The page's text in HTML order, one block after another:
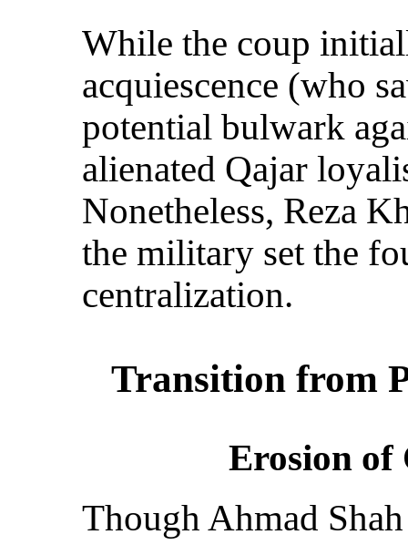
While the coup
acquiescence (who
potential bulwark
alienated Qajar
Nonetheless, Reza
the military set the
centralization.
Transition from
Erosion
Though Ahmad